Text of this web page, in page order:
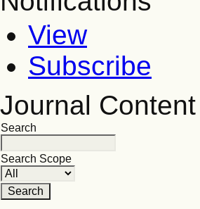
View
Subscribe
Journal Content
Search
Search Scope